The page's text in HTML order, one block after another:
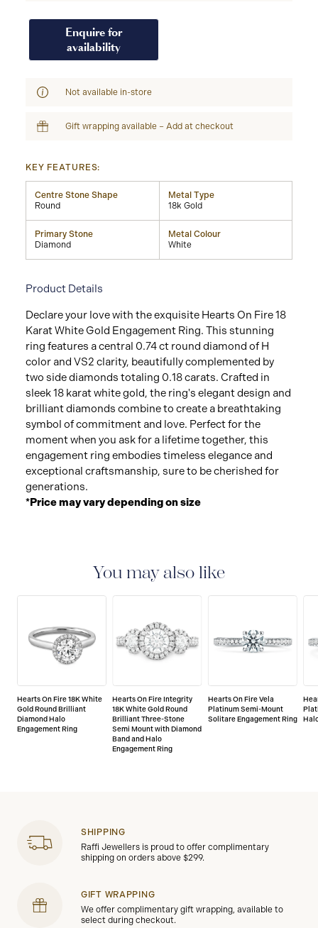
Enquire for
availability
Not available in-store
Gift wrapping available – Add at checkout
KEY FEATURES:
Centre Stone Shape
Round
Metal Type
18k Gold
Primary Stone
Diamond
Metal Colour
White
Product Details
Declare your love with the exquisite Hearts On Fire 18
Karat White Gold Engagement Ring. This stunning
ring features a central 0.74 ct round diamond of H
color and VS2 clarity, beautifully complemented by
two side diamonds totaling 0.18 carats. Crafted in
sleek 18 karat white gold, the ring's elegant design and
brilliant diamonds combine to create a breathtaking
symbol of commitment and love. Perfect for the
moment when you ask for a lifetime together, this
engagement ring embodies timeless elegance and
exceptional craftsmanship, sure to be cherished for
generations.
*Price may vary depending on size
You may also like
Hearts On Fire 18K White
Gold Round Brilliant
Diamond Halo
Engagement Ring
Hearts On Fire Integrity
18K White Gold Round
Brilliant Three-Stone
Semi Mount with Diamond
Band and Halo
Engagement Ring
Hearts On Fire Vela
Platinum Semi-Mount
Solitare Engagement Ring
SHIPPING
Raffi Jewellers is proud to offer complimentary
shipping on orders above $299.
GIFT WRAPPING
We offer complimentary gift wrapping, available to
select during checkout.